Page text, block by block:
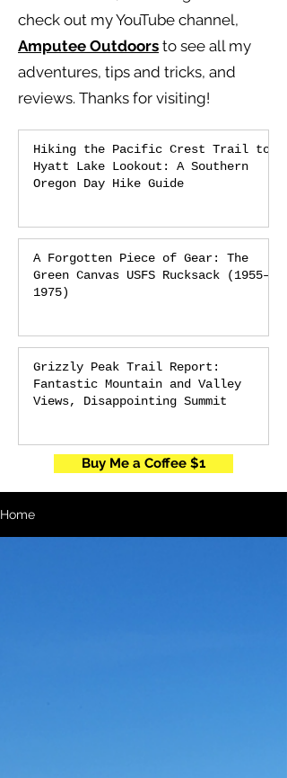
check out my YouTube channel,
Amputee Outdoors to see all my
adventures, tips and tricks, and
reviews. Thanks for visiting!
Hiking the Pacific Crest Trail to
Hyatt Lake Lookout: A Southern
Oregon Day Hike Guide
A Forgotten Piece of Gear: The
Green Canvas USFS Rucksack (1955–
1975)
Grizzly Peak Trail Report:
Fantastic Mountain and Valley
Views, Disappointing Summit
Buy Me a Coffee $1
Home